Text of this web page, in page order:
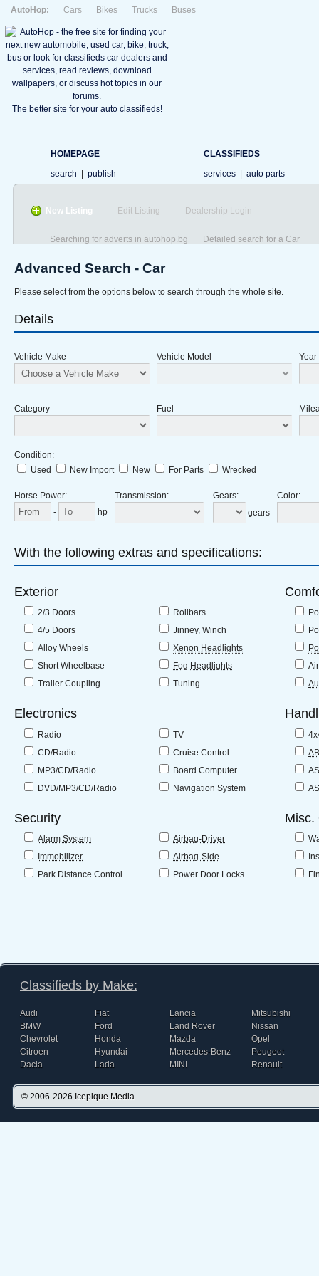
AutoHop: Cars Bikes Trucks Buses
The better site for your auto classifieds!
HOMEPAGE
search
publish
CLASSIFIEDS
services
auto parts
New Listing Edit Listing Dealership Login
Searching for adverts in autohop.bg Detailed search for a Car
Advanced Search - Car
Please select from the options below to search through the whole site.
Details
Vehicle Make Vehicle Model Year
Category Fuel
Condition:
Used
New Import New For Parts Wrecked
Horse Power:
-
hp
Transmission: Gears:
gears
Color:
With the following extras and specifications:
Exterior
2/3 Doors
4/5 Doors
Alloy Wheels
Short Wheelbase
Trailer Coupling
Rollbars
Jinney, Winch
Xenon Headlights
Fog Headlights
Tuning
Electronics
Radio
CD/Radio
MP3/CD/Radio
DVD/MP3/CD/Radio
TV
Cruise Control
Board Computer
Navigation System
Security
Alarm System
Immobilizer
Park Distance Control
Airbag-Driver
Airbag-Side
Power Door Locks
Misc.
Classifieds by Make:
Audi
BMW
Chevrolet
Citroen
Dacia
Fiat
Ford
Honda
Hyundai
Lada
Lancia
Land Rover
Mazda
Mercedes-Benz
MINI
Mitsubishi
Nissan
Opel
Peugeot
Renault
© 2006-2026 Icepique Media